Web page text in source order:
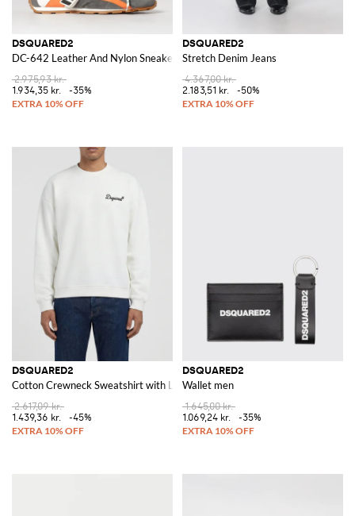
DSQUARED2
DC-642 Leather And Nylon Sneakers
2.975,93 kr.
1.934,35 kr.
-35%
DSQUARED2
Stretch Denim Jeans
4.367,00 kr.
2.183,51 kr.
-50%
DSQUARED2
Cotton Crewneck Sweatshirt with Logo
2.617,09 kr.
1.439,36 kr.
-45%
DSQUARED2
Wallet men
1.645,00 kr.
1.069,24 kr.
-35%